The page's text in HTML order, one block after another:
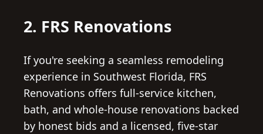
2. FRS Renovations
If you're seeking a seamless remodeling
experience in Southwest Florida, FRS
Renovations offers full-service kitchen,
bath, and whole-house renovations backed
by honest bids and a licensed, five-star